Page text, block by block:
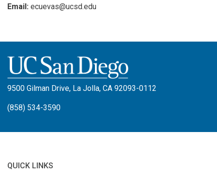
Email: ecuevas@ucsd.edu
9500 Gilman Drive, La Jolla, CA 92093-0112
(858) 534-3590
QUICK LINKS